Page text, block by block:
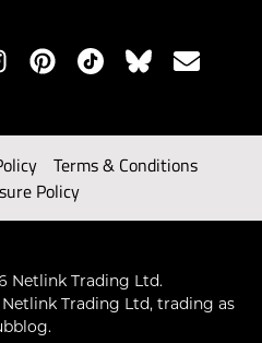
Terms & Conditions
Policy
Netlink Trading Ltd.
Trading Ltd, trading as